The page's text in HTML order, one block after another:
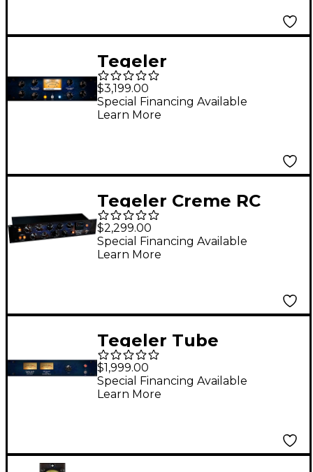
Tegeler
Schwerkraftmaschine
Remote Controllable
Vari-Mu Mastering and
$3,199.00
Special Financing Available
Learn More
Tegeler Creme RC
Remote Controllable
Bus Compressor and
Mastering Equalizer
$2,299.00
Special Financing Available
Learn More
Tegeler Tube
Summing Mixer
$1,999.00
Special Financing Available
Learn More